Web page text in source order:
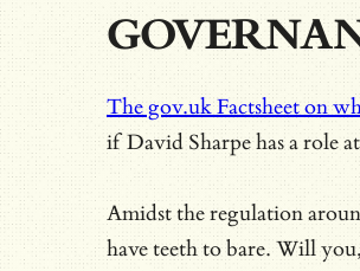
The gov.uk Factsheet on
if David Sharpe has a role
Amidst the regulation
have teeth to bare. Will